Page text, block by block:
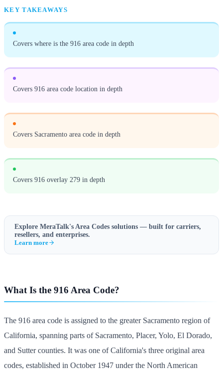
KEY TAKEAWAYS
Covers where is the 916 area code in depth
Covers 916 area code location in depth
Covers Sacramento area code in depth
Covers 916 overlay 279 in depth
Explore MeraTalk's Area Codes solutions — built for carriers,
resellers, and enterprises.
Learn more
What Is the 916 Area Code?
The 916 area code is assigned to the greater Sacramento region of
California, spanning parts of Sacramento, Placer, Yolo, El Dorado,
and Sutter counties. It was one of California's three original area
codes, established in October 1947 under the North American